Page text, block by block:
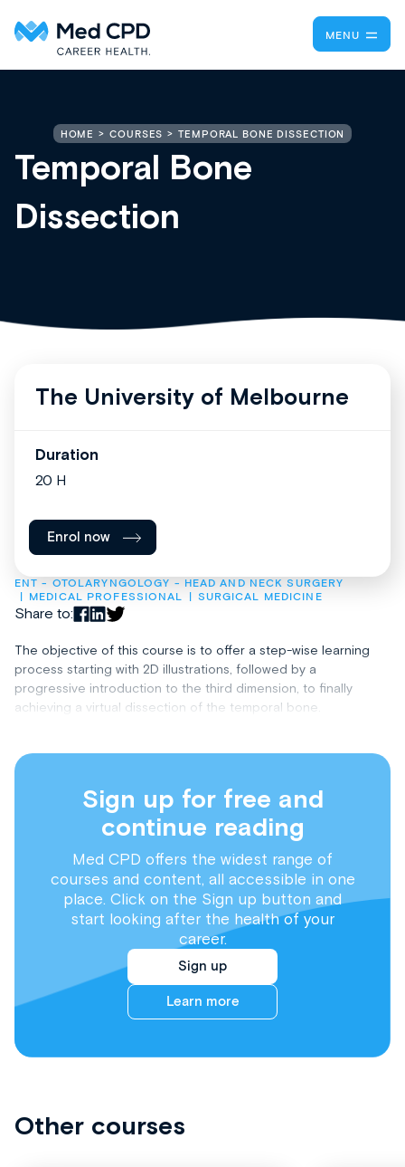
MENU
HOME COURSES TEMPORAL BONE DISSECTION
Temporal Bone
Dissection
ENT - OTOLARYNGOLOGY - HEAD AND NECK SURGERY
MEDICAL PROFESSIONAL
SURGICAL MEDICINE
Share to:
The objective of this course is to offer a step-wise learning
process starting with 2D illustrations, followed by a
progressive introduction to the third dimension, to finally
achieving a virtual dissection of the temporal bone.
Sign up for free and
continue reading
Med CPD offers the widest range of
courses and content, all accessible in one
place. Click on the Sign up button and
start looking after the health of your
career.
Sign up
Learn more
The University of Melbourne
Duration
20 H
Enrol now
Other courses